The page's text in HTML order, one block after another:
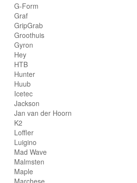
G-Form
Graf
GripGrab
Groothuis
Gyron
Hey
HTB
Hunter
Huub
Icetec
Jackson
Jan van der Hoorn
K2
Loffler
Luigino
Mad Wave
Malmsten
Maple